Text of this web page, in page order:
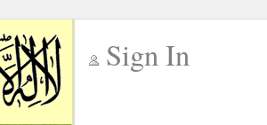
Sign In